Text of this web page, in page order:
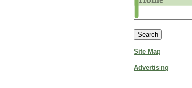
Site Map
Advertising